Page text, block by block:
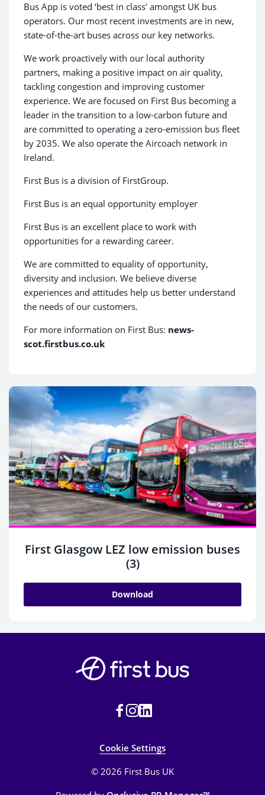
Bus App is voted ‘best in class’ amongst UK bus
operators. Our most recent investments are in new,
state-of-the-art buses across our key networks.
We work proactively with our local authority
partners, making a positive impact on air quality,
tackling congestion and improving customer
experience. We are focused on First Bus becoming a
leader in the transition to a low-carbon future and
are committed to operating a zero-emission bus fleet
by 2035. We also operate the Aircoach network in
Ireland.
First Bus is a division of FirstGroup.
First Bus is an equal opportunity employer
First Bus is an excellent place to work with
opportunities for a rewarding career.
We are committed to equality of opportunity,
diversity and inclusion. We believe diverse
experiences and attitudes help us better understand
the needs of our customers.
For more information on First Bus: news-
scot.firstbus.co.uk
First Glasgow LEZ low emission buses
(3)
Download
Cookie Settings
© 2026 First Bus UK